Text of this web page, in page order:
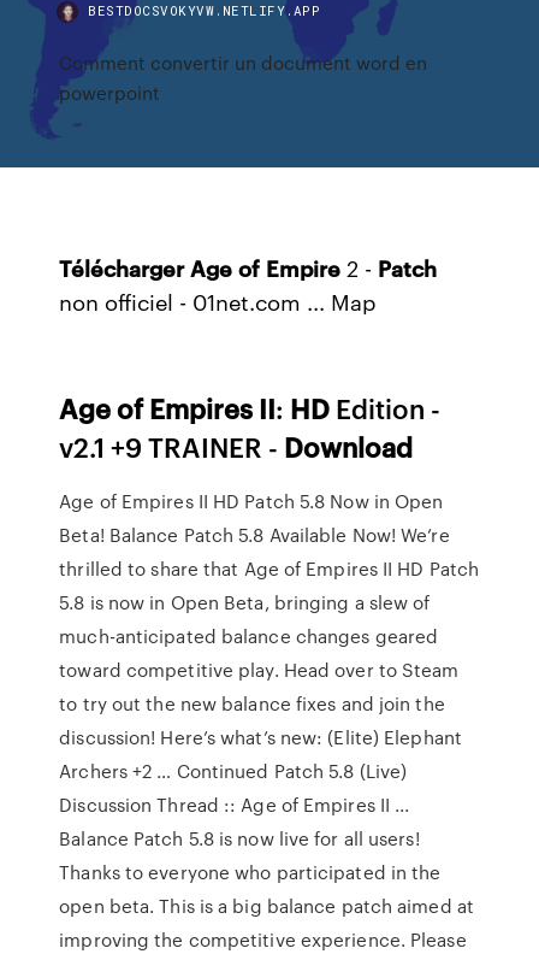
BESTDOCSVOKYVW.NETLIFY.APP
Comment convertir un document word en
powerpoint
Télécharger Age of Empire 2 - Patch
non officiel - 01net.com ... Map
Ageof Empires II: HD Edition -
v2.1 +9 TRAINER - Download
Age of Empires II HD Patch 5.8 Now in Open
Beta! Balance Patch 5.8 Available Now! We’re
thrilled to share that Age of Empires II HD Patch
5.8 is now in Open Beta, bringing a slew of
much-anticipated balance changes geared
toward competitive play. Head over to Steam
to try out the new balance fixes and join the
discussion! Here’s what’s new: (Elite) Elephant
Archers +2 … Continued Patch 5.8 (Live)
Discussion Thread :: Age of Empires II ...
Balance Patch 5.8 is now live for all users!
Thanks to everyone who participated in the
open beta. This is a big balance patch aimed at
improving the competitive experience. Please